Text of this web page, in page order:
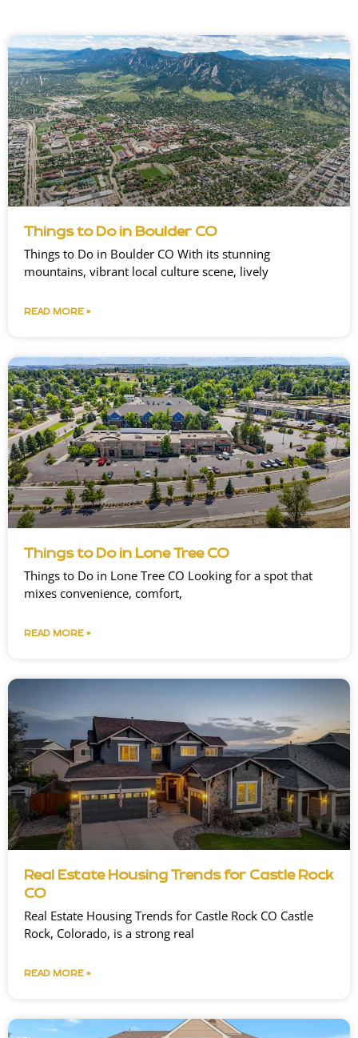
Things to Do in Boulder CO
Things to Do in Boulder CO With its stunning
mountains, vibrant local culture scene, lively
READ MORE »
Things to Do in Lone Tree CO
Things to Do in Lone Tree CO Looking for a spot that
mixes convenience, comfort,
READ MORE »
Real Estate Housing Trends for Castle Rock
CO
Real Estate Housing Trends for Castle Rock CO Castle
Rock, Colorado, is a strong real
READ MORE »